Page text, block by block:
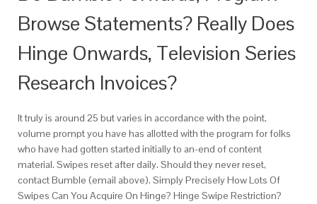
Browse Statements? Really Does
Hinge Onwards, Television Series
Research Invoices?
It truly is around 25 but varies in accordance with the point,
volume prompt you have has allotted with the program for folks
who have had gotten started initially to an-end of content
material. Swipes reset after daily. Should they never reset,
contact Bumble (email above). Simply Precisely How Lots Of
Swipes Can You Acquire On Hinge? Hinge Swipe Restriction?